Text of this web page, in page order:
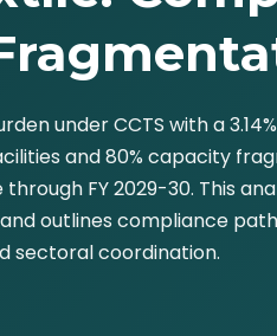
under CCTS with a
and 80% capacity
FY 2029-30. This
outlines compliance
sectoral coordination.